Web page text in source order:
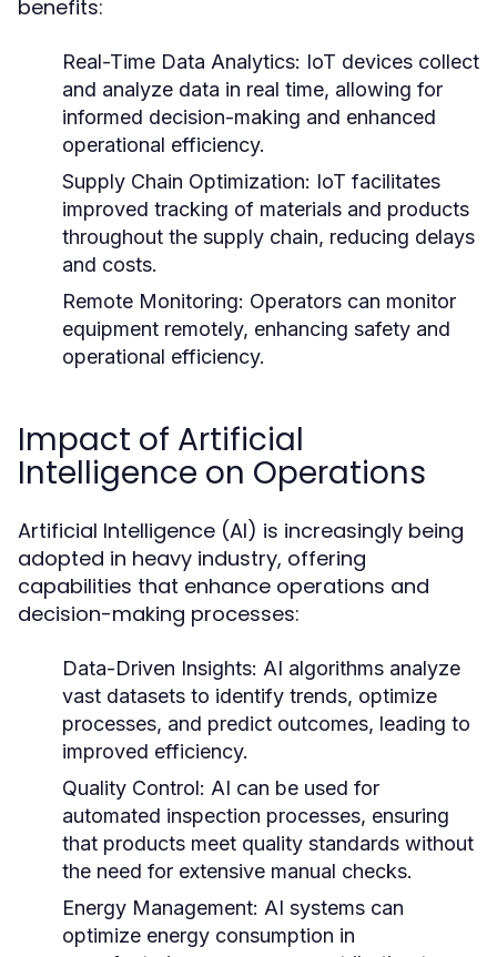
benefits:
Real-Time Data Analytics: IoT devices collect
and analyze data in real time, allowing for
informed decision-making and enhanced
operational efficiency.
Supply Chain Optimization: IoT facilitates
improved tracking of materials and products
throughout the supply chain, reducing delays
and costs.
Remote Monitoring: Operators can monitor
equipment remotely, enhancing safety and
operational efficiency.
Impact of Artificial
Intelligence on Operations
Artificial Intelligence (AI) is increasingly being
adopted in heavy industry, offering
capabilities that enhance operations and
decision-making processes:
Data-Driven Insights: AI algorithms analyze
vast datasets to identify trends, optimize
processes, and predict outcomes, leading to
improved efficiency.
Quality Control: AI can be used for
automated inspection processes, ensuring
that products meet quality standards without
the need for extensive manual checks.
Energy Management: AI systems can
optimize energy consumption in